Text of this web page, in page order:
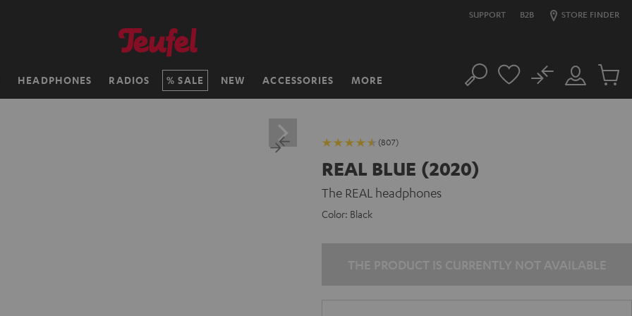
SUPPORT B2B STORE FINDER
HEADPHONES RADIOS SALE NEW ACCESSORIES MORE Search
Customer
Account
No
Cart
(807)
REAL BLUE (2020)
The REAL headphones
Color: Black